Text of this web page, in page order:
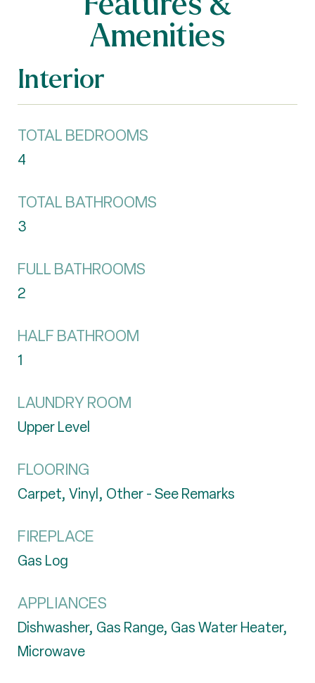
Amenities
Interior
TOTAL BEDROOMS
4
TOTAL BATHROOMS
3
FULL BATHROOMS
2
HALF BATHROOM
1
LAUNDRY ROOM
Upper Level
FLOORING
Carpet, Vinyl, Other - See Remarks
FIREPLACE
Gas Log
APPLIANCES
Dishwasher, Gas Range, Gas Water Heater,
Microwave